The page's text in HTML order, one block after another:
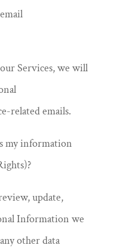
Services, we will
related emails.
my information
update,
Information we
other data